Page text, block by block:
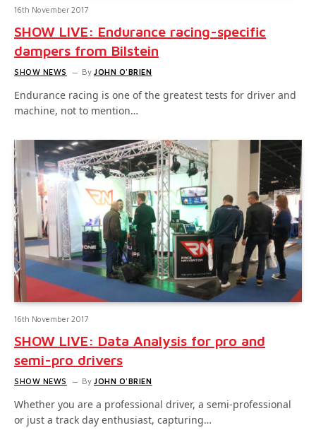
16th November 2017
SHOW LIVE: Endurance racing-specific
dampers from Bilstein
SHOW NEWS By JOHN O'BRIEN
Endurance racing is one of the greatest tests for driver and
machine, not to mention…
16th November 2017
SHOW LIVE: Data Analysis for pro and
semi-pro drivers
SHOW NEWS By JOHN O'BRIEN
Whether you are a professional driver, a semi-professional
or just a track day enthusiast, capturing…